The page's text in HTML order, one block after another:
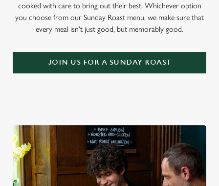
cooked with care to bring out their best. Whichever option
you choose from our Sunday Roast menu, we make sure that
every meal isn’t just good, but memorably good.
JOIN US FOR A SUNDAY ROAST